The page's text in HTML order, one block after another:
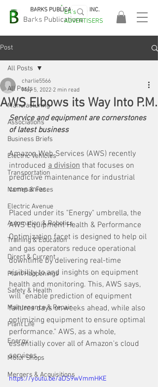
Barks Publications
BARKS PUBLICATIONS, INC.
EASA
2026!
EA's
ADVERTISERS
Post
All Posts
Manufacturing
Associations
Business Briefs
Electric Vehicles
Transportation
Names & Faces
Electric Avenue
Automation & Robotics
Training & Education
Direct & Current
Plant Happenings
Safety & Health
Maintenance & Repair
Plant Life
Energy
Motor Shops
Mergers & Acquisitions
All Posts
AWS Elbows its Way Into P.M.
charlie5566
May 5, 2022 2 min read
Service and equipment are cornerstones
of latest business
Amazon Web Services (AWS) recently
introduced a division that focuses on
predictive maintenance for industrial
companies.
Placed under its "Energy" umbrella, the
AWS Equipment Health & Performance
Optimization facet is designed to help oil
and gas operators reduce operational
downtime by delivering real-time
visibility to and insights on equipment
health and monitoring. This, AWS says,
will "enable prediction of equipment
failures days or weeks ahead, while also
optimizing equipment to ensure optimal
performance." AWS, as a whole,
essentially cover all of Amazon's cloud
services.
https://youtu.be/aDS9wVmmHKE